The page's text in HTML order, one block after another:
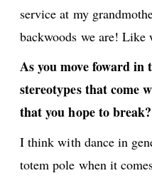
service at my
backwoods we are! Like
As you move foward
stereotypes that come
that you hope to break?
I think with dance in
totem pole when it